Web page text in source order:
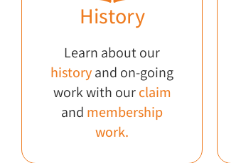
History
Learn about our
historyand on-going
work with ourclaim
and membership
work.